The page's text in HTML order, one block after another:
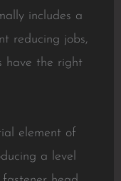
includes a
reducing jobs,
have the right
element of
a level